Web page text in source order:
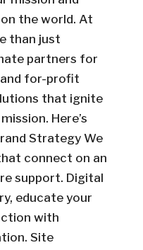
the world. At
than just
partners for
for-profit
that ignite
Here’s
Strategy We
connect on an
support. Digital
educate your
with
Site